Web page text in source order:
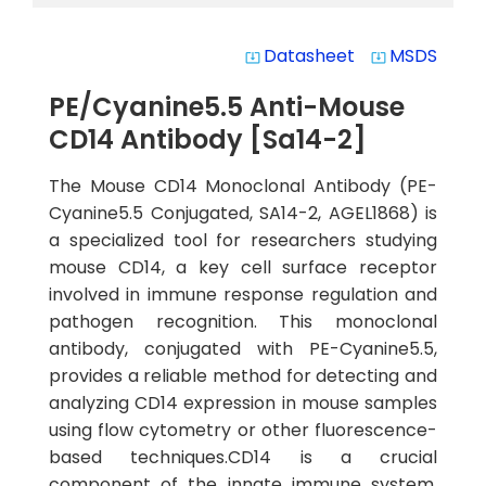
system_update_alt Datasheet system_update_alt MSDS
PE/Cyanine5.5 Anti-Mouse
CD14 Antibody [Sa14-2]
The Mouse CD14 Monoclonal Antibody (PE-
Cyanine5.5 Conjugated, SA14-2, AGEL1868) is
a specialized tool for researchers studying
mouse CD14, a key cell surface receptor
involved in immune response regulation and
pathogen recognition. This monoclonal
antibody, conjugated with PE-Cyanine5.5,
provides a reliable method for detecting and
analyzing CD14 expression in mouse samples
using flow cytometry or other fluorescence-
based techniques.CD14 is a crucial